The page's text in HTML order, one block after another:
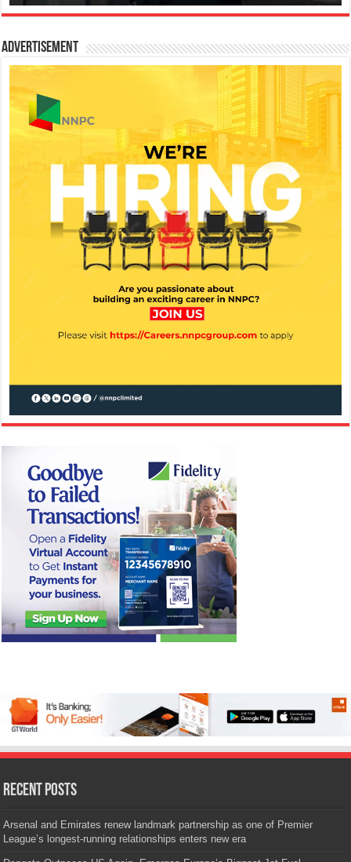
Advertisement
Recent Posts
Arsenal and Emirates renew landmark partnership as one of Premier
League’s longest-running relationships enters new era